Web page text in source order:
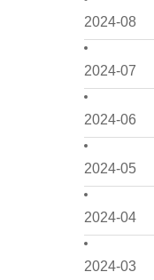
2024-08
2024-07
2024-06
2024-05
2024-04
2024-03